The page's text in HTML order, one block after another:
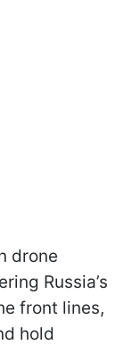
drone
Russia’s
front lines,
hold